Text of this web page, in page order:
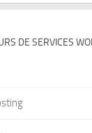
DE SERVICES